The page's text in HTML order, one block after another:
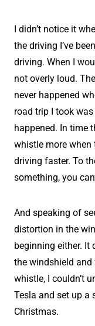
I didn’t notice it
the driving I’ve
driving. When I
not overly loud.
never happened
road trip I took
happened. In time
whistle more when
driving faster. To
something, you
And speaking of
distortion in the
beginning either. It
the windshield
whistle, I couldn’t
Tesla and set up a
Christmas.